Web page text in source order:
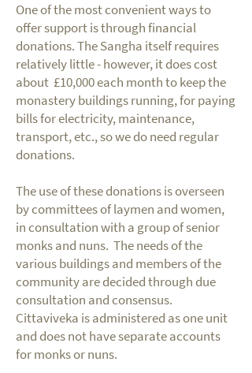
One of the most convenient ways to
offer support is through financial
donations. The Sangha itself requires
relatively little - however, it does cost
about £10,000 each month to keep the
monastery buildings running, for paying
bills for electricity, maintenance,
transport, etc., so we do need regular
donations.
The use of these donations is overseen
by committees of laymen and women,
in consultation with a group of senior
monks and nuns. The needs of the
various buildings and members of the
community are decided through due
consultation and consensus.
Cittaviveka is administered as one unit
and does not have separate accounts
for monks or nuns.